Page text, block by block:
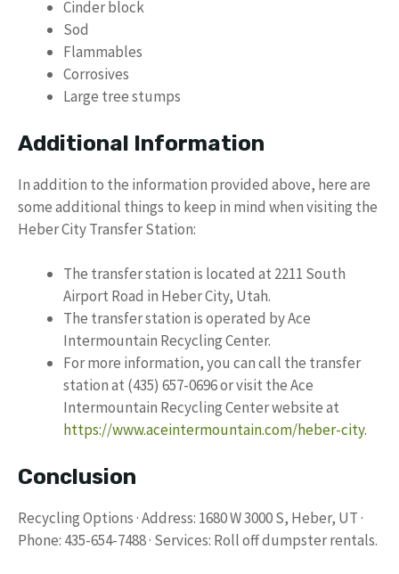
Cinder block
Sod
Flammables
Corrosives
Large tree stumps
Additional Information
In addition to the information provided above, here are
some additional things to keep in mind when visiting the
Heber City Transfer Station:
The transfer station is located at 2211 South
Airport Road in Heber City, Utah.
The transfer station is operated by Ace
Intermountain Recycling Center.
For more information, you can call the transfer
station at (435) 657-0696 or visit the Ace
Intermountain Recycling Center website at
https://www.aceintermountain.com/heber-city.
Conclusion
Recycling Options · Address: 1680 W 3000 S, Heber, UT ·
Phone: 435-654-7488 · Services: Roll off dumpster rentals.